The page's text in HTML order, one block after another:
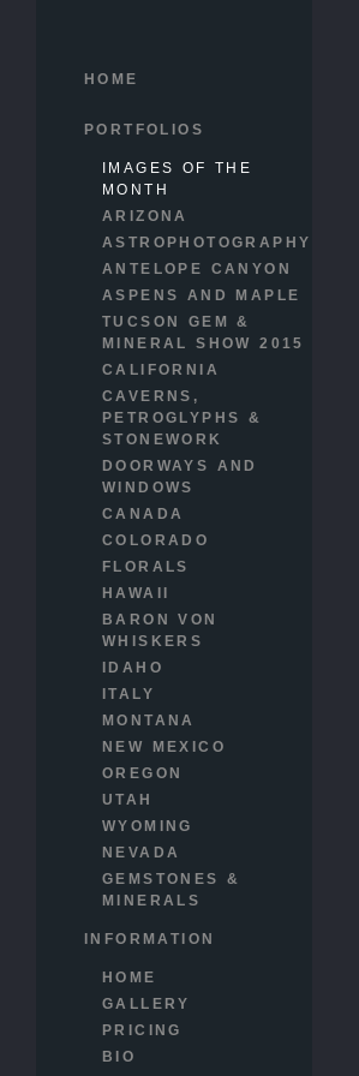
HOME
PORTFOLIOS
IMAGES OF THE
MONTH
ARIZONA
ASTROPHOTOGRAPHY
ANTELOPE CANYON
ASPENS AND MAPLE
TUCSON GEM &
MINERAL SHOW 2015
CALIFORNIA
CAVERNS,
PETROGLYPHS &
STONEWORK
DOORWAYS AND
WINDOWS
CANADA
COLORADO
FLORALS
HAWAII
BARON VON
WHISKERS
IDAHO
ITALY
MONTANA
NEW MEXICO
OREGON
UTAH
WYOMING
NEVADA
GEMSTONES &
MINERALS
INFORMATION
HOME
GALLERY
PRICING
BIO